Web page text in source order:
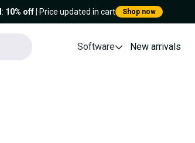
: 10% off| Price updated in cart Shop now
Software New arrivals